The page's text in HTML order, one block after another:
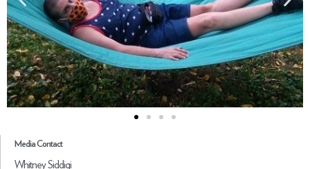
Media Contact
Whitney Siddiqi